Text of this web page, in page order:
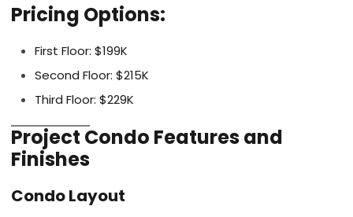
Pricing Options:
First Floor: $199K
Second Floor: $215K
Third Floor: $229K
Project Condo Features and
Finishes
Condo Layout